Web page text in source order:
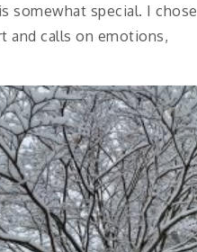
somewhat special. I chose
and calls on emotions,
Chris Mooney